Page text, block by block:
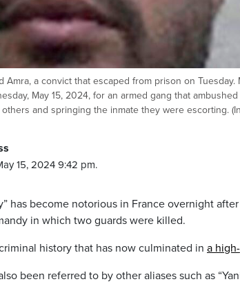
a convict that escaped from prison on Tuesday.
May 15, 2024, for an armed gang that
and springing the inmate they were escorting.
15, 2024 9:42 pm.
has become notorious in France overnight
in which two guards were killed.
history that has now culminated in a
been referred to by other aliases such as